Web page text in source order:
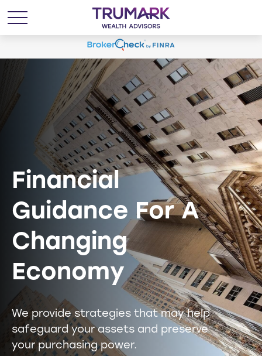
Financial
Guidance For A
Changing
Economy
We provide strategies that may help
safeguard your assets and preserve
your purchasing power.